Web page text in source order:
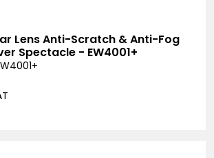
Lens Anti-Scratch & Anti-Fog
Spectacle - EW4001+